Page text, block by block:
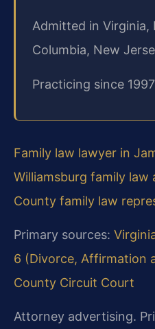
Admitted in
Columbia, New
Practicing since 1997
Family law lawyer in
Williamsburg family law
County family law
Primary sources:
6 (Divorce, Affirmation
County Circuit Court
Attorney advertising.